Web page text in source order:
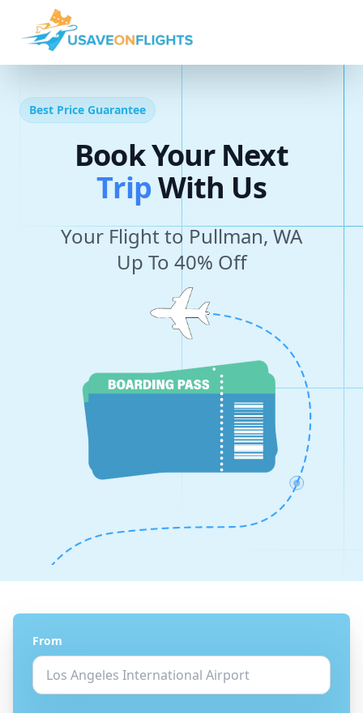
Best Price Guarantee
Book Your Next
TripWith Us
Your Flight to Pullman, WA
Up To 40% Off
From